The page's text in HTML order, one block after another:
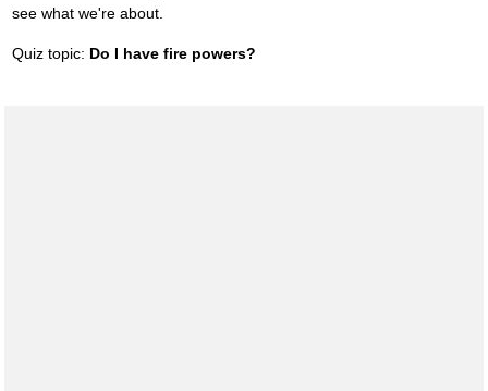
see what we're about.
Quiz topic: Do I have fire powers?